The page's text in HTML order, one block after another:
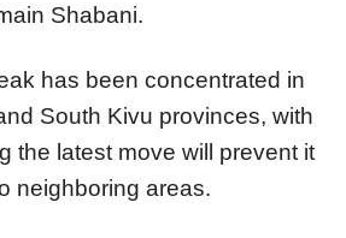
Shabani.
has been concentrated in
South Kivu provinces, with
the latest move will prevent it
neighboring areas.